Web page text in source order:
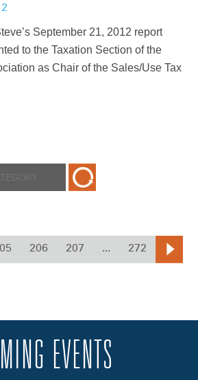
September 21, 2012 report
to the Taxation Section of the
as Chair of the Sales/Use Tax
206 207 ... 272
EVENTS